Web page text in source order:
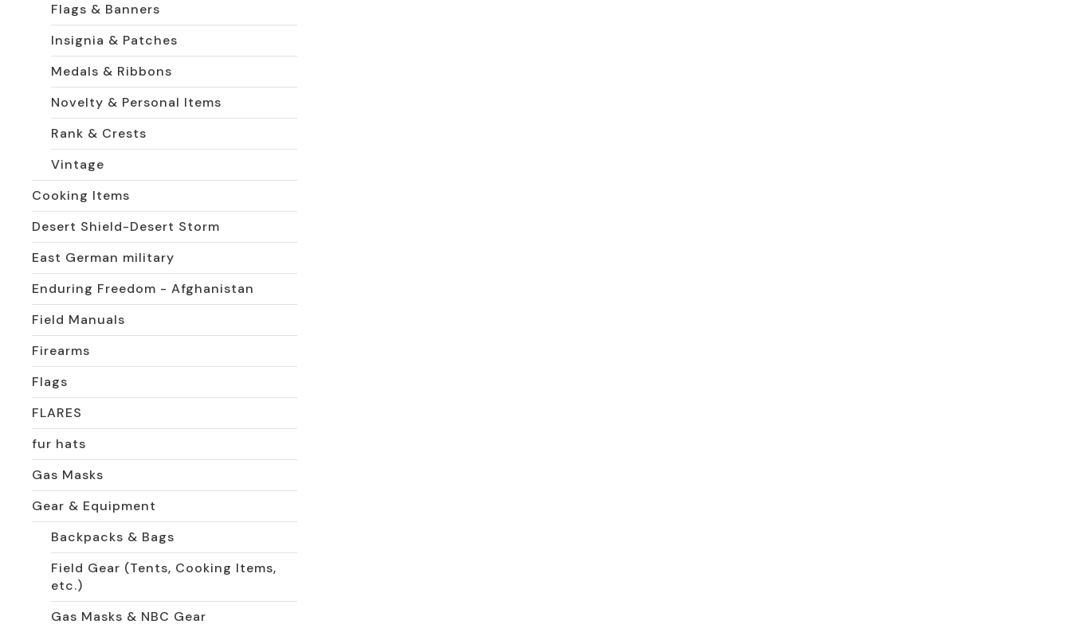
Flags & Banners
Insignia & Patches
Medals & Ribbons
Novelty & Personal Items
Rank & Crests
Vintage
Cooking Items
Desert Shield-Desert Storm
East German military
Enduring Freedom - Afghanistan
Field Manuals
Firearms
Flags
FLARES
fur hats
Gas Masks
Gear & Equipment
Backpacks & Bags
Field Gear (Tents, Cooking Items,
etc.)
Gas Masks & NBC Gear